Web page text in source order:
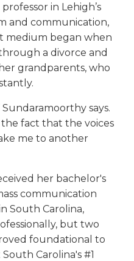
in Lehigh’s
and communication,
medium began when
a divorce and
grandparents, who
Sundaramoorthy says.
the fact that the voices
me to another
her bachelor's
communication
South Carolina,
but two
foundational to
Carolina's #1